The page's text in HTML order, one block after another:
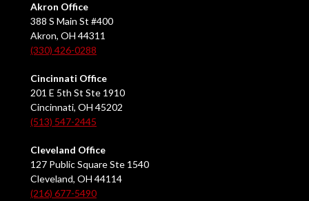
Akron Office
388 S Main St #400
Akron, OH 44311
(330) 426-0288
Cincinnati Office
201 E 5th St Ste 1910
Cincinnati, OH 45202
(513) 547-2445
Cleveland Office
127 Public Square Ste 1540
Cleveland, OH 44114
(216) 677-5490